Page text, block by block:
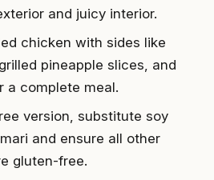
and juicy interior.
chicken with sides like
pineapple slices, and
a complete meal.
version, substitute soy
and ensure all other
gluten-free.